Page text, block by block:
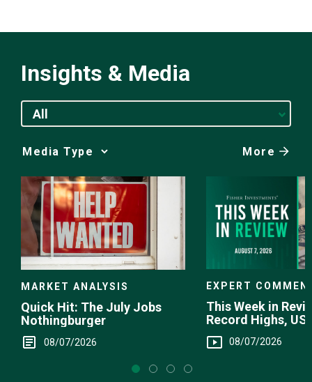
Insights & Media
All
Media
Choice
More
MARKET ANALYSIS
Quick Hit: The July Jobs
Nothingburger
08/07/2026
EXPERT
This Week in
Record Highs, US
Intervention
08/07/2026